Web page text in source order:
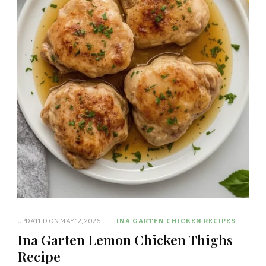
UPDATED ONMAY 12, 2026 INA GARTEN CHICKEN RECIPES
Ina Garten Lemon Chicken Thighs
Recipe